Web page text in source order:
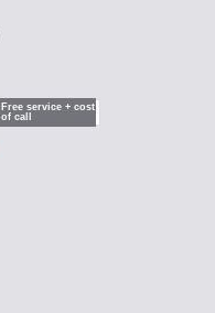
Free service + cost
of call